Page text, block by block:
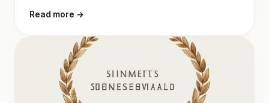
Read more →